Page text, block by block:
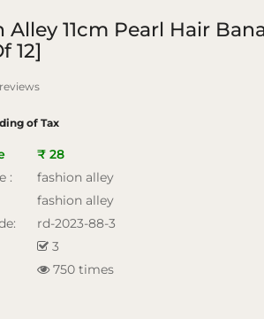
Alley 11cm Pearl Hair
12]
of Tax
₹ 28
:
fashion alley
fashion alley
rd-2023-88-3
3
750 times